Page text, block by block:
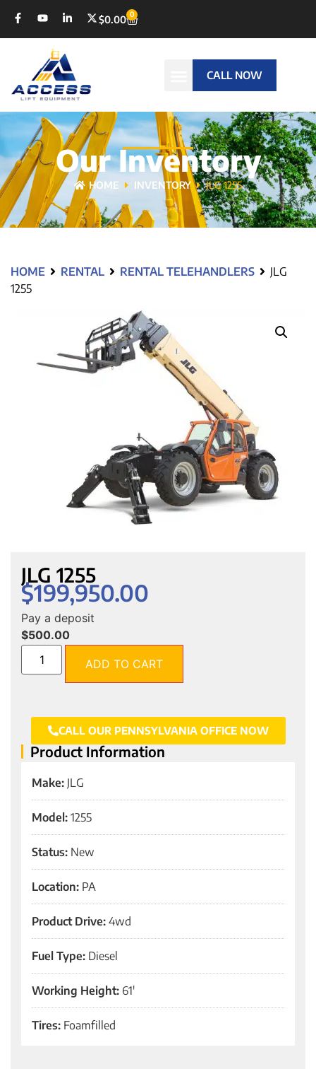
$0.00 0
CALL NOW
Our Inventory
HOME INVENTORY JLG 1255
HOME RENTAL RENTAL TELEHANDLERS
JLG
1255
JLG 1255
$199,950.00
Pay a deposit
$500.00
ADD TO CART
CALL OUR PENNSYLVANIA OFFICE NOW
Product Information
Make: JLG
Model: 1255
Status: New
Location: PA
Product Drive: 4wd
Fuel Type: Diesel
Working Height: 61'
Tires: Foamfilled